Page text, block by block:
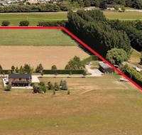
projects worth
commercial
the eastern end of